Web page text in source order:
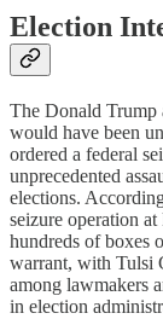
Election
The Donald Trump
would have been
ordered a federal
unprecedented
elections.
seizure operation
hundreds of boxes
warrant, with Tulsi
among lawmakers
in election